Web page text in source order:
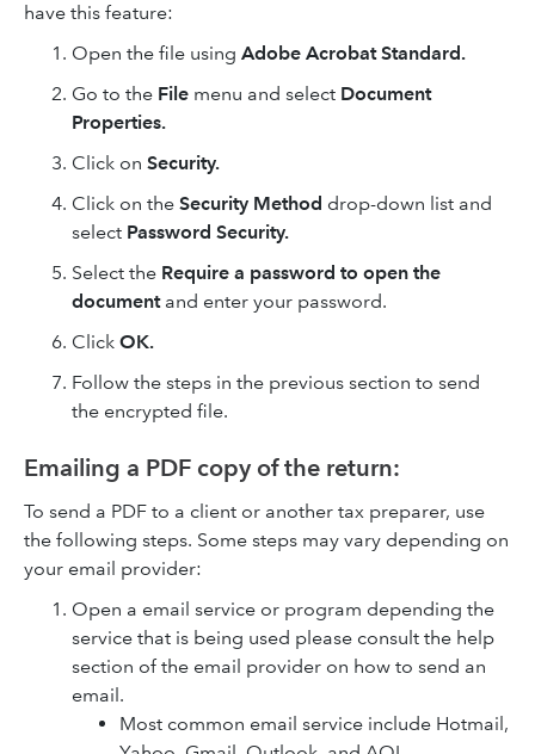
have this feature:
Open the file using Adobe Acrobat Standard.
Go to the File menu and select Document
Properties.
Click on Security.
Click on the Security Method drop-down list and
select Password Security.
Select the Require a password to open the
document and enter your password.
Click OK.
Follow the steps in the previous section to send
the encrypted file.
Emailing a PDF copy of the return:
To send a PDF to a client or another tax preparer, use
the following steps. Some steps may vary depending on
your email provider:
Open a email service or program depending the
service that is being used please consult the help
section of the email provider on how to send an
email.
Most common email service include Hotmail,